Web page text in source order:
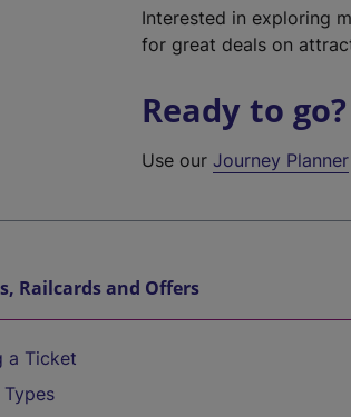
Interested in exploring
for great deals on
Ready to go?
Use ourJourney Planner
Railcards and Offers
a Ticket